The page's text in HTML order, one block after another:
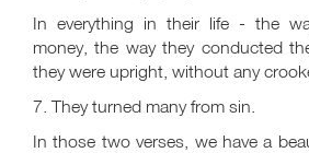
In everything in their life - the
money, the way they conducted
they were upright, without any
7. They turned many from sin.
In those two verses, we have a